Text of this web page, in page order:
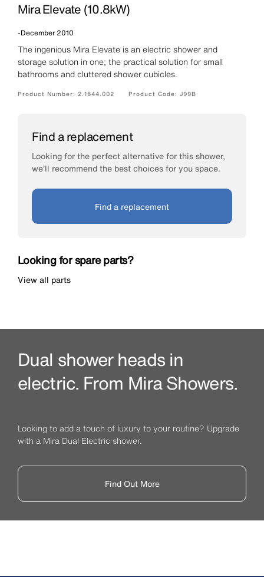
Mira Elevate (10.8kW)
-December 2010
The ingenious Mira Elevate is an electric shower and
storage solution in one; the practical solution for small
bathrooms and cluttered shower cubicles.
Product Number: 2.1644.002 Product Code: J99B
Find a replacement
Looking for the perfect alternative for this shower,
we’ll recommend the best choices for you space.
Find a replacement
Looking for spare parts?
View all parts
Dual shower heads in
electric. From Mira Showers.
Looking to add a touch of luxury to your routine? Upgrade
with a Mira Dual Electric shower.
Find Out More